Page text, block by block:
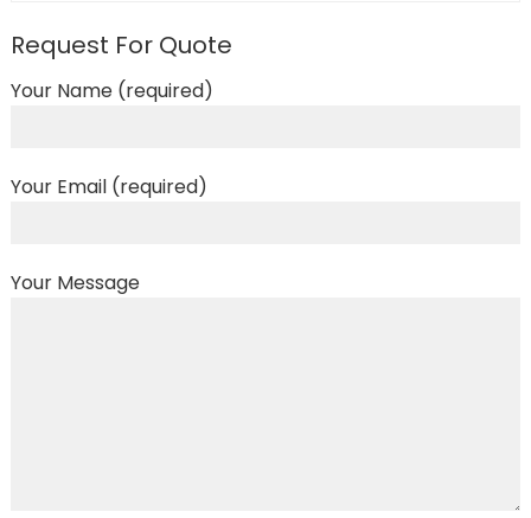
Request For Quote
Your Name (required)
Your Email (required)
Your Message